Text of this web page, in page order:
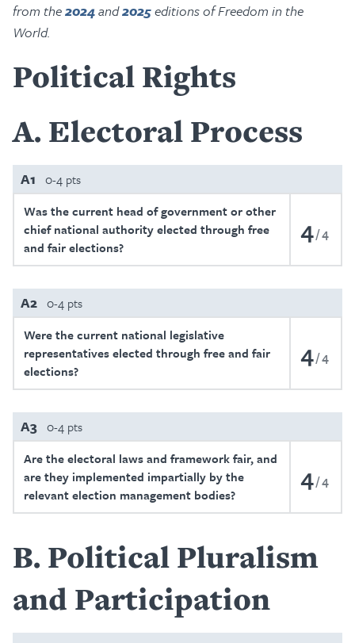
from the2024and2025editions of Freedom in the
World.
Political Rights
A Electoral Process
A1 0-4 pts
Was the current head of government or other
chief national authority elected through free
and fair elections?
4 4
A2 0-4 pts
Were the current national legislative
representatives elected through free and fair
elections?
4 4
A3 0-4 pts
Are the electoral laws and framework fair, and
are they implemented impartially by the
relevant election management bodies?
4 4
B Political Pluralism
and Participation